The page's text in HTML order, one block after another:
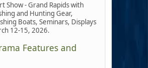
Show - Grand Rapids with
and Hunting Gear,
Boats, Seminars, Displays
12-15, 2026.
Features and